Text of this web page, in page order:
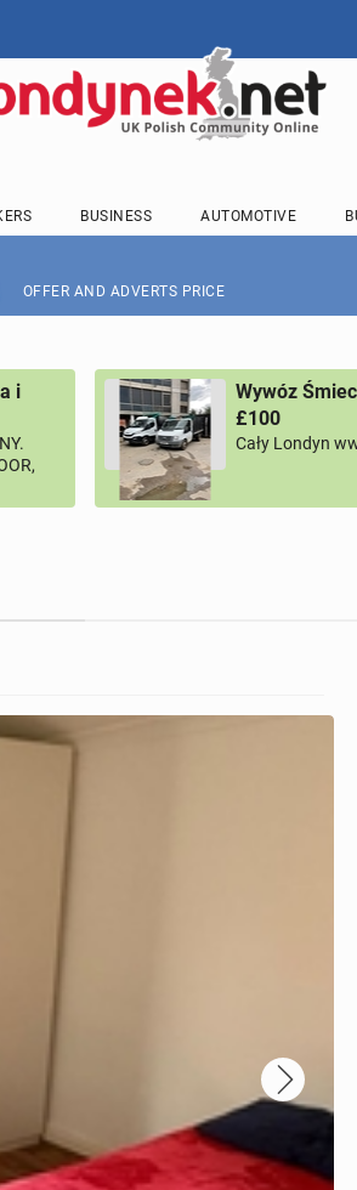
BUSINESS AUTOMOTIVE
OFFER AND ADVERTS PRICE
i
Wywóz
£100
Cały Londyn